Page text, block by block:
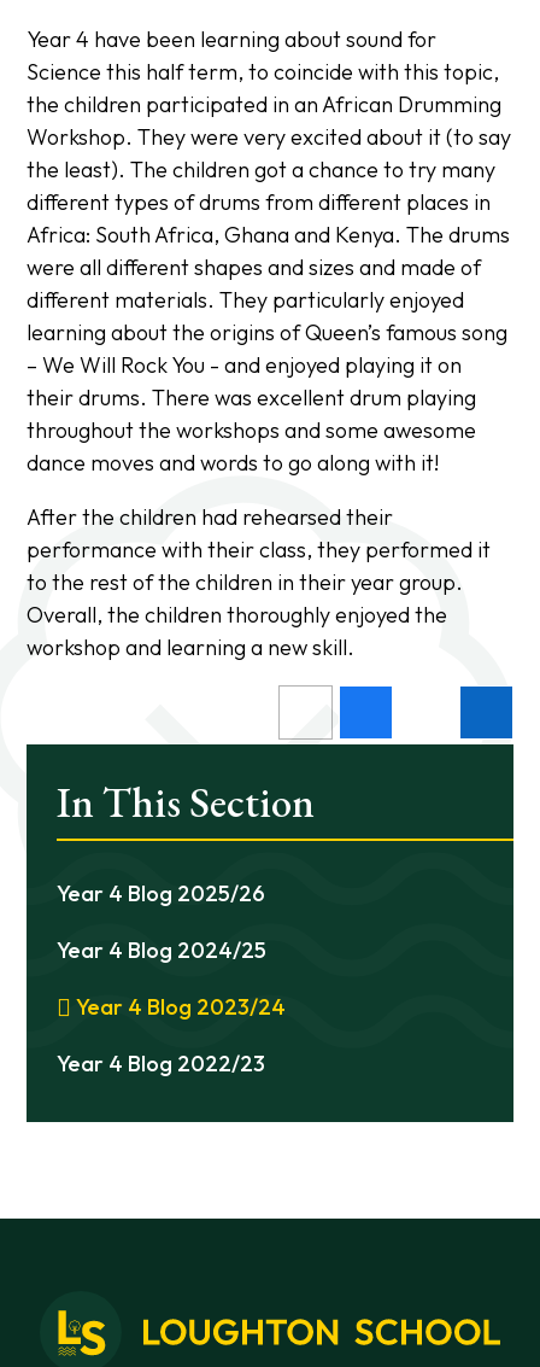
Year 4 have been learning about sound for
Science this half term, to coincide with this topic,
the children participated in an African Drumming
Workshop. They were very excited about it (to say
the least). The children got a chance to try many
different types of drums from different places in
Africa: South Africa, Ghana and Kenya. The drums
were all different shapes and sizes and made of
different materials. They particularly enjoyed
learning about the origins of Queen’s famous song
– We Will Rock You - and enjoyed playing it on
their drums. There was excellent drum playing
throughout the workshops and some awesome
dance moves and words to go along with it!
After the children had rehearsed their
performance with their class, they performed it
to the rest of the children in their year group.
Overall, the children thoroughly enjoyed the
workshop and learning a new skill.
In This Section
Year 4 Blog 2025/26
Year 4 Blog 2024/25
Year 4 Blog 2023/24
Year 4 Blog 2022/23